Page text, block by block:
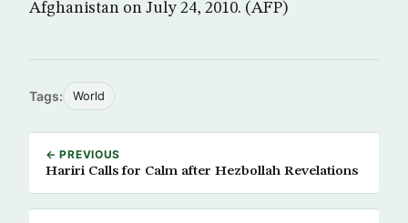
Afghanistan on July 24, 2010. (AFP)
Tags: World
← PREVIOUS
Hariri Calls for Calm after Hezbollah Revelations